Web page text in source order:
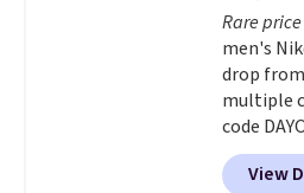
rubber
grippy
available.
Rare
men's
drop
multiple
code
orders of
View